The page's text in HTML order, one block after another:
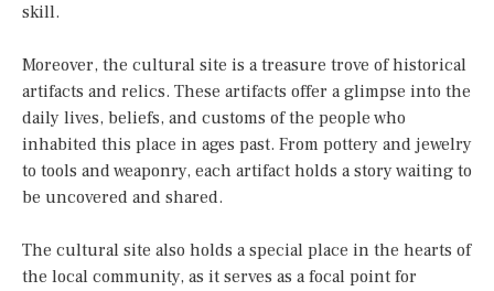
skill.
Moreover, the cultural site is a treasure trove of historical
artifacts and relics. These artifacts offer a glimpse into the
daily lives, beliefs, and customs of the people who
inhabited this place in ages past. From pottery and jewelry
to tools and weaponry, each artifact holds a story waiting to
be uncovered and shared.
The cultural site also holds a special place in the hearts of
the local community, as it serves as a focal point for